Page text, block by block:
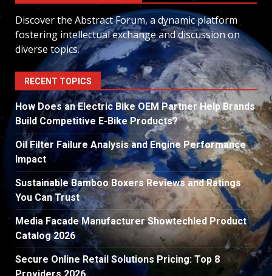
Discover the Abstract Forum, a dynamic platform
fostering intellectual exchange and discussion on
diverse topics.
RECENT TOPICS
How Does an Electric Bike OEM Partner Help Brands
Build Competitive E-Bike Products?
Oil Filter Failure Analysis and Engine Performance
Impact
Sustainable Bamboo Boxers Reviews and Ratings
You Can Trust
Media Facade Manufacturer Showtechled Product
Catalog 2026
Secure Online Retail Solutions Pricing: Top 8